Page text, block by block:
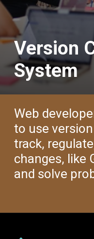
Version
System
Web
to use
track,
changes, like
and solve